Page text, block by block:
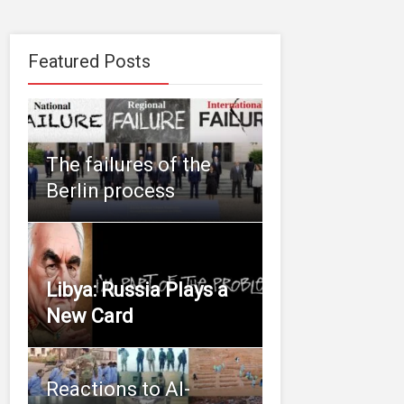
Featured Posts
The failures of the
Berlin process
Libya: Russia Plays a
New Card
Reactions to Al-